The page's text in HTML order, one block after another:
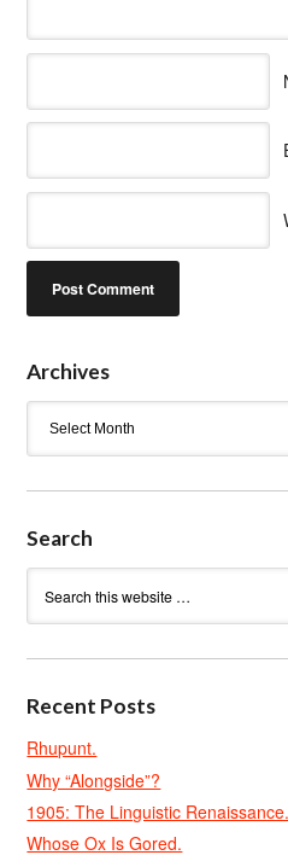
Archives
Search
Recent Posts
Rhupunt.
Why “Alongside”?
1905: The Linguistic Renaissance.
Whose Ox Is Gored.